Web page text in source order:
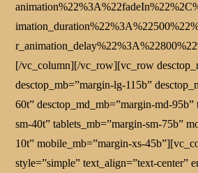
[/vc_column][/vc_row][vc_row
desctop_mb=”margin-lg-115b”
60t” desctop_md_mb=”margin-md-95b”
sm-40t” tablets_mb=”margin-sm-75b”
10t” mobile_mb=”margin-xs-
style=”simple” text_align=”text-center”